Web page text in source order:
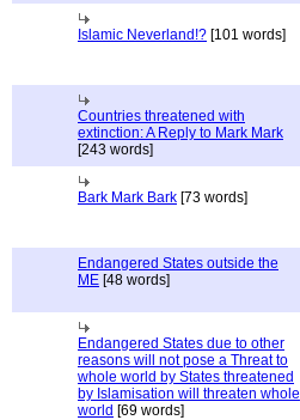
Islamic Neverland!? [101 words]
Countries threatened with
extinction: A Reply to Mark Mark
[243 words]
Bark Mark Bark [73 words]
Endangered States outside the
ME [48 words]
Endangered States due to other
reasons will not pose a Threat to
whole world by States threatened
by Islamisation will threaten whole
world [69 words]